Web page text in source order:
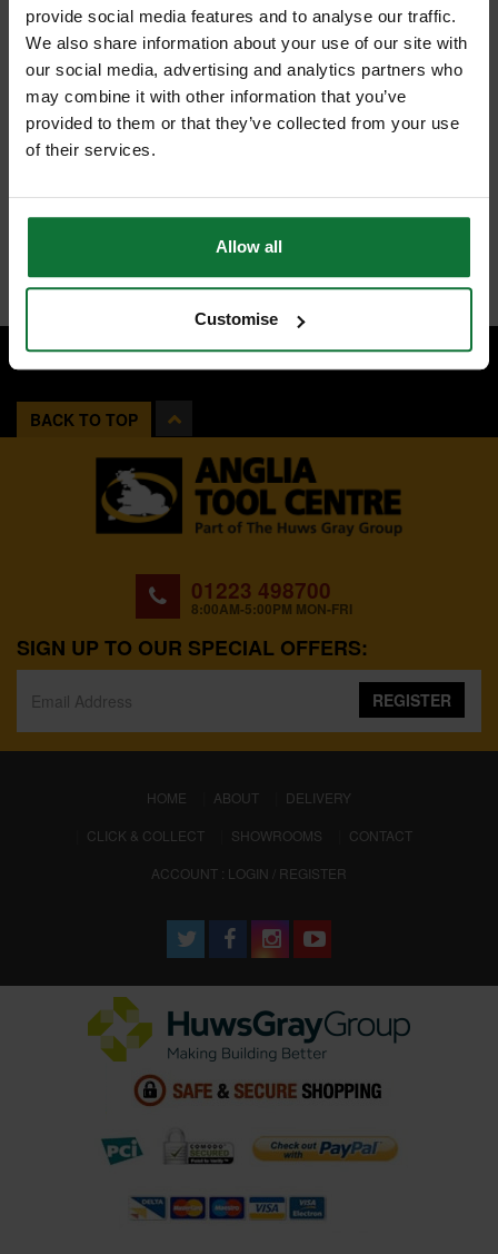
provide social media features and to analyse our traffic.
We also share information about your use of our site with
our social media, advertising and analytics partners who
may combine it with other information that you’ve
provided to them or that they’ve collected from your use
of their services.
Allow all
Customise
BACK TO TOP
01223 498700
8:00AM-5:00PM MON-FRI
SIGN UP TO OUR SPECIAL OFFERS:
REGISTER
HOME (CURRENT)
ABOUT
DELIVERY
CLICK & COLLECT
SHOWROOMS
CONTACT
ACCOUNT : LOGIN / REGISTER